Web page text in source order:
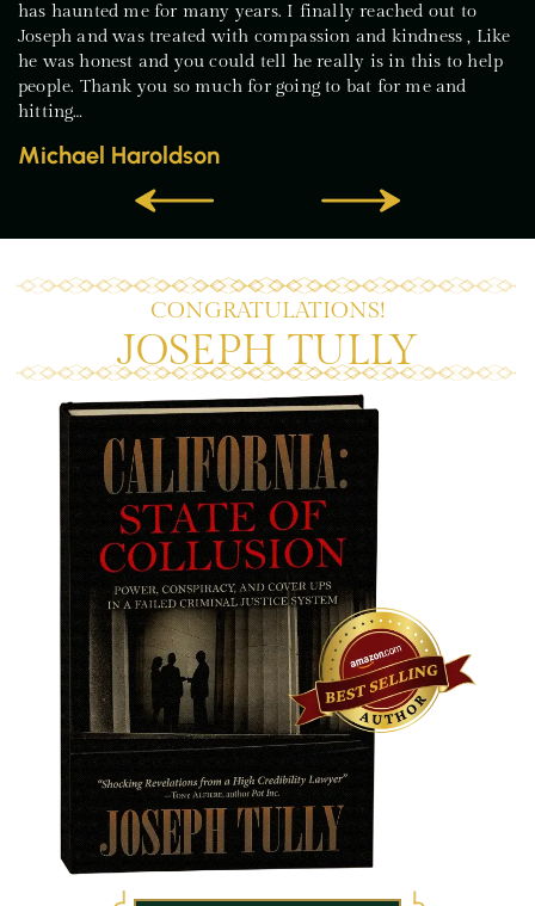
has haunted me for many years. I finally reached out to
Joseph and was treated with compassion and kindness , Like
he was honest and you could tell he really is in this to help
people. Thank you so much for going to bat for me and
hitting…
Michael Haroldson
CONGRATULATIONS!
JOSEPH TULLY